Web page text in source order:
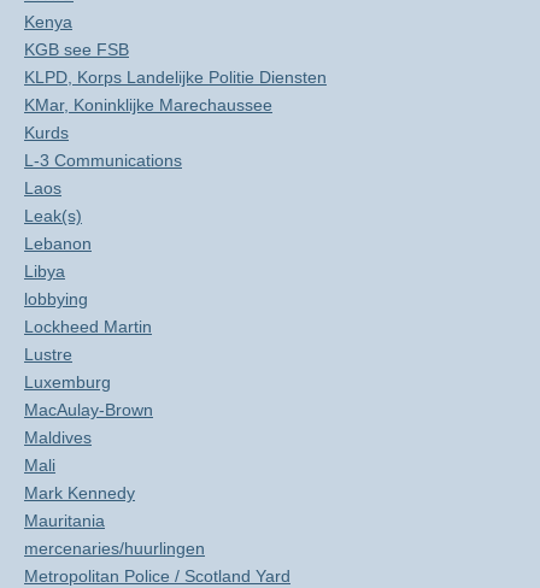
Kenya
KGB see FSB
KLPD, Korps Landelijke Politie Diensten
KMar, Koninklijke Marechaussee
Kurds
L-3 Communications
Laos
Leak(s)
Lebanon
Libya
lobbying
Lockheed Martin
Lustre
Luxemburg
MacAulay-Brown
Maldives
Mali
Mark Kennedy
Mauritania
mercenaries/huurlingen
Metropolitan Police / Scotland Yard